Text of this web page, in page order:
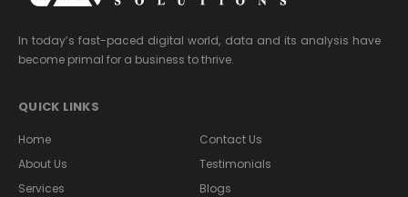
In today’s fast-paced digital world, data and its analysis have
become primal for a business to thrive.
QUICK LINKS
Home
About Us
Services
Contact Us
Testimonials
Blogs